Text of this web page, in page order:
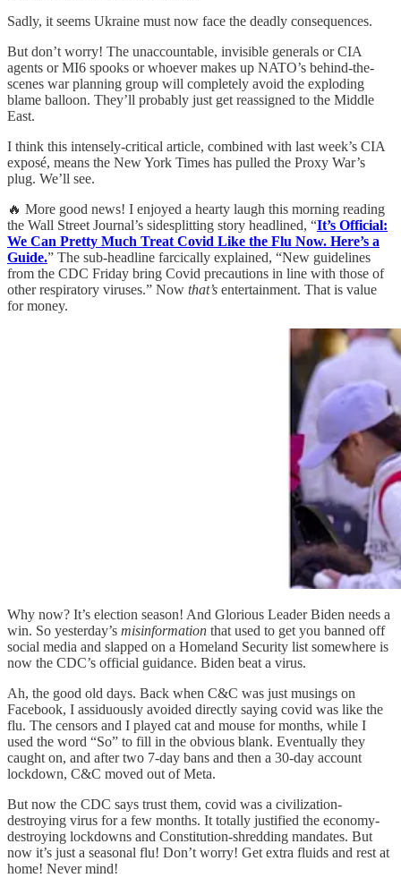
Sadly, it seems Ukraine must now face the deadly consequences.
But don’t worry! The unaccountable, invisible generals or CIA
agents or MI6 spooks or whoever makes up NATO’s behind-the-
scenes war planning group will completely avoid the exploding
blame balloon. They’ll probably just get reassigned to the Middle
East.
I think this intensely-critical article, combined with last week’s CIA
exposé, means the New York Times has pulled the Proxy War’s
plug. We’ll see.
🔥 More good news! I enjoyed a hearty laugh this morning reading
the Wall Street Journal’s sidesplitting story headlined, “It’s Official:
We Can Pretty Much Treat Covid Like the Flu Now. Here’s a
Guide.” The sub-headline farcically explained, “New guidelines
from the CDC Friday bring Covid precautions in line with those of
other respiratory viruses.” Now that’s entertainment. That is value
for money.
Why now? It’s election season! And Glorious Leader Biden needs a
win. So yesterday’s misinformation that used to get you banned off
social media and slapped on a Homeland Security list somewhere is
now the CDC’s official guidance. Biden beat a virus.
Ah, the good old days. Back when C&C was just musings on
Facebook, I assiduously avoided directly saying covid was like the
flu. The censors and I played cat and mouse for months, while I
used the word “So” to fill in the obvious blank. Eventually they
caught on, and after two 7-day bans and then a 30-day account
lockdown, C&C moved out of Meta.
But now the CDC says trust them, covid was a civilization-
destroying virus for a few months. It totally justified the economy-
destroying lockdowns and Constitution-shredding mandates. But
now it’s just a seasonal flu! Don’t worry! Get extra fluids and rest at
home! Never mind!